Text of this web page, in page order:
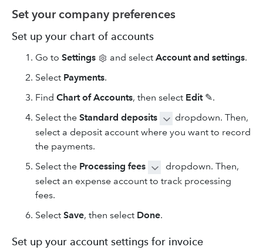
Set your company preferences
Set up your chart of accounts
Go to Settings and select Account and settings.
Select Payments.
Find Chart of Accounts, then select Edit ✎.
Select the Standard deposits
dropdown. Then,
select a deposit account where you want to record
the payments.
Select the Processing fees
dropdown. Then,
select an expense account to track processing
fees.
Select Save, then select Done.
Set up your account settings for invoice